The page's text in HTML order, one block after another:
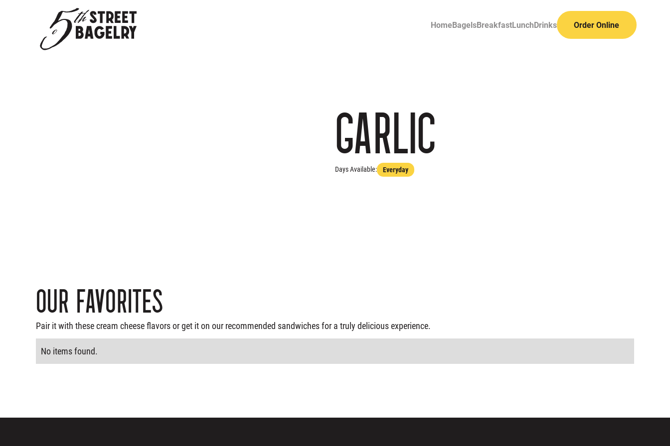
HomeBagelsBreakfastLunchDrinks Order Online
Garlic
Days Available: Everyday
Our Favorites
Pair it with these cream cheese flavors or get it on our recommended sandwiches for a truly delicious experience.
No items found.